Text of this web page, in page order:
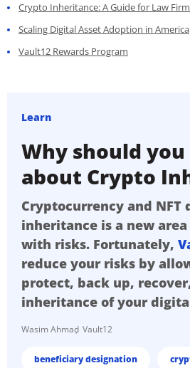
Crypto Inheritance: A Guide for Law
Scaling Digital Asset Adoption in America
Vault12 Rewards Program
Learn
Why should you
about Crypto
Cryptocurrency and NFT
inheritance is a new
with risks. Fortunately,
reduce your risks by
protect, back up,
inheritance of your
Wasim Ahmad Vault12
beneficiary designation